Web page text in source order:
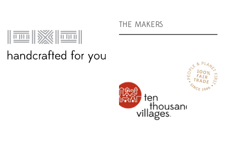
THE MAKERS